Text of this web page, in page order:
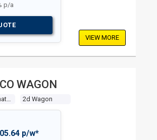
p/a
VIEW MORE
WAGON
2d Wagon
p/w*